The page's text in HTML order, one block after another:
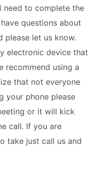
need to complete the
questions about
please let us know.
electronic device that
recommend using a
that not everyone
your phone please
or it will kick
call. If you are
take just call us and